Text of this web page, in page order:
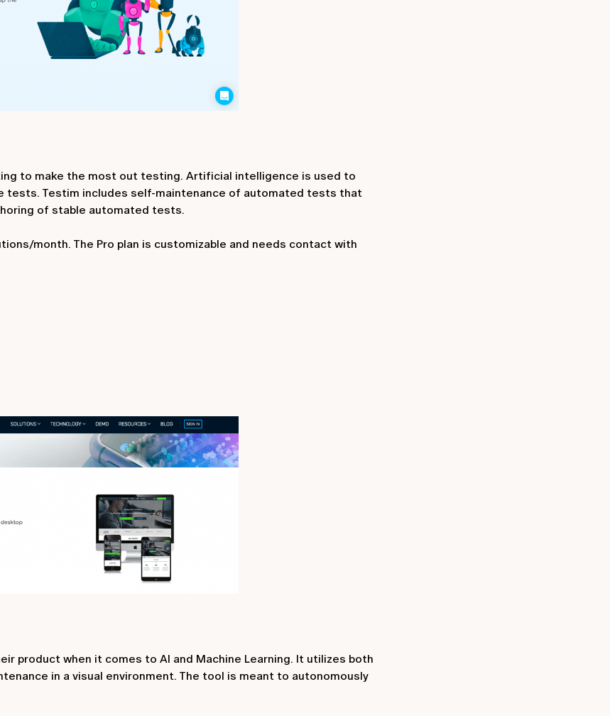
to make the most out testing. Artificial intelligence is used to
tests. Testim includes self-maintenance of automated tests that
of stable automated tests.
month. The Pro plan is customizable and needs contact with
product when it comes to AI and Machine Learning. It utilizes both
in a visual environment. The tool is meant to autonomously